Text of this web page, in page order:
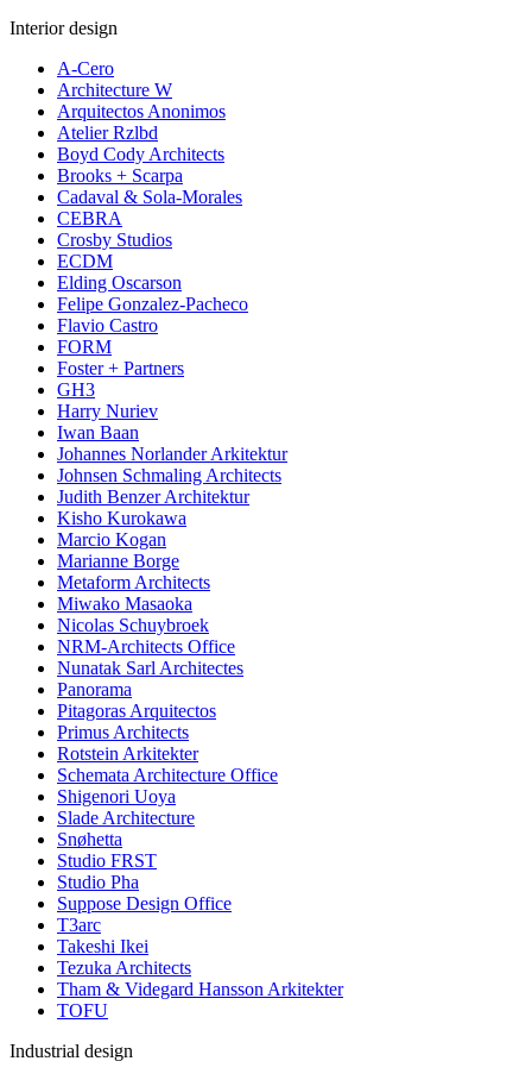
Interior design
A-Cero
Architecture W
Arquitectos Anonimos
Atelier Rzlbd
Boyd Cody Architects
Brooks + Scarpa
Cadaval & Sola-Morales
CEBRA
Crosby Studios
ECDM
Elding Oscarson
Felipe Gonzalez-Pacheco
Flavio Castro
FORM
Foster + Partners
GH3
Harry Nuriev
Iwan Baan
Johannes Norlander Arkitektur
Johnsen Schmaling Architects
Judith Benzer Architektur
Kisho Kurokawa
Marcio Kogan
Marianne Borge
Metaform Architects
Miwako Masaoka
Nicolas Schuybroek
NRM-Architects Office
Nunatak Sarl Architectes
Panorama
Pitagoras Arquitectos
Primus Architects
Rotstein Arkitekter
Schemata Architecture Office
Shigenori Uoya
Slade Architecture
Snøhetta
Studio FRST
Studio Pha
Suppose Design Office
T3arc
Takeshi Ikei
Tezuka Architects
Tham & Videgard Hansson Arkitekter
TOFU
Industrial design